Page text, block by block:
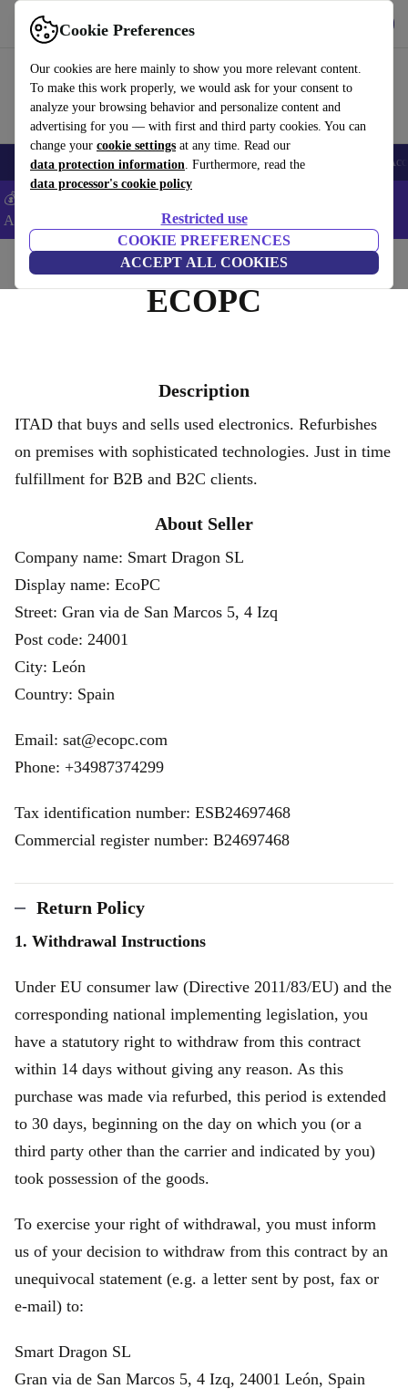
Cookie Preferences
Our cookies are here mainly to show you more relevant content.
To make this work properly, we would ask for your consent to
analyze your browsing behavior and personalize content and
advertising for you — with first and third party cookies. You can
change your cookie settings at any time. Read our
data protection information. Furthermore, read the
data processor's cookie policy
Restricted use
COOKIE PREFERENCES
ACCEPT ALL COOKIES
Use refurbed fast and easy
🎒 Back to school Smartphones Laptops Tablets Smartwatches
💰Extra -8% on Samsung and Google smartphones - Code:
ANDROID8 -
Home
ECOPC
Description
ITAD that buys and sells used electronics. Refurbishes
on premises with sophisticated technologies. Just in time
fulfillment for B2B and B2C clients.
About Seller
Company name: Smart Dragon SL
Display name: EcoPC
Street: Gran via de San Marcos 5, 4 Izq
Post code: 24001
City: León
Country: Spain
Email: sat@ecopc.com
Phone: +34987374299
Tax identification number: ESB24697468
Commercial register number: B24697468
Return Policy
1. Withdrawal Instructions
Under EU consumer law (Directive 2011/83/EU) and the
corresponding national implementing legislation, you
have a statutory right to withdraw from this contract
within 14 days without giving any reason. As this
purchase was made via refurbed, this period is extended
to 30 days, beginning on the day on which you (or a
third party other than the carrier and indicated by you)
took possession of the goods.
To exercise your right of withdrawal, you must inform
us of your decision to withdraw from this contract by an
unequivocal statement (e.g. a letter sent by post, fax or
e‑mail) to:
Smart Dragon SL
Gran via de San Marcos 5, 4 Izq, 24001 León, Spain